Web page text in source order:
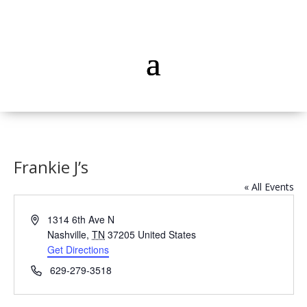
Frankie J’s
« All Events
Address1314 6th Ave N
Nashville, TN 37205 United States
Get Directions
Phone629-279-3518